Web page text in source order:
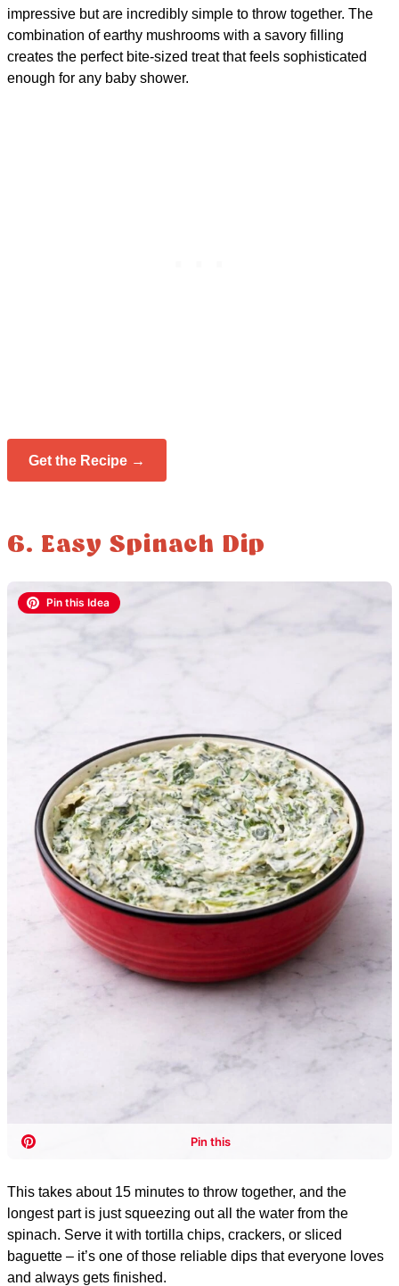
impressive but are incredibly simple to throw together. The
combination of earthy mushrooms with a savory filling
creates the perfect bite-sized treat that feels sophisticated
enough for any baby shower.
Get the Recipe →
6. Easy Spinach Dip
This takes about 15 minutes to throw together, and the
longest part is just squeezing out all the water from the
spinach. Serve it with tortilla chips, crackers, or sliced
baguette – it’s one of those reliable dips that everyone loves
and always gets finished.